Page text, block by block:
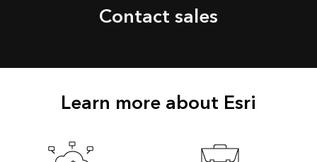
Contact sales
Learn more about Esri